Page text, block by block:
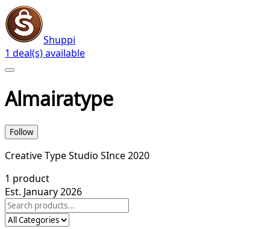
Shuppi
1 deal(s) available
Almairatype
Follow
Creative Type Studio SInce 2020
1 product
Est. January 2026